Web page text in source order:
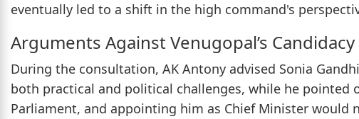
eventually led to a shift in the high command's
Arguments Against Venugopal’s Candidacy
During the consultation, AK Antony advised Sonia
both practical and political challenges, while he pointed
Parliament, and appointing him as Chief Minister would